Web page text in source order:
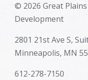
© 2026 Great
Development
2801 21st Ave S,
Minneapolis, MN
612-278-7150